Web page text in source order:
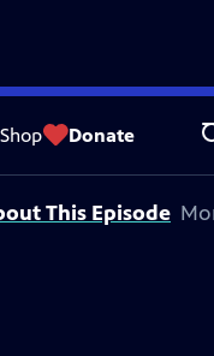
Shop Donate
Feedback
with additional support
This Episode